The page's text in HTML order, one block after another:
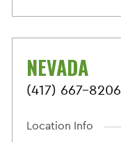
NEVADA
(417) 667-8206
Location Info